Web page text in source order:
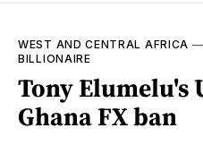
WEST AND CENTRAL AFRICA —
BILLIONAIRE
Tony Elumelu's
Ghana FX ban